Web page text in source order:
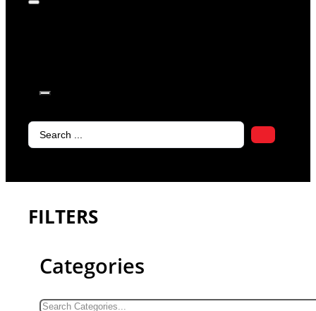
Search
FILTERS
Categories